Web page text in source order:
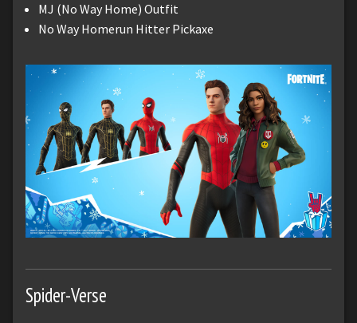
MJ (No Way Home) Outfit
No Way Homerun Hitter Pickaxe
Spider-Verse